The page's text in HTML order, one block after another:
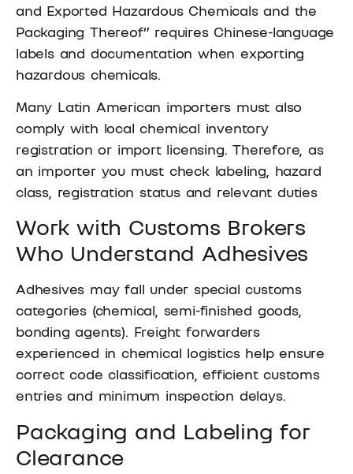
and Exported Hazardous Chemicals and the
Packaging Thereof” requires Chinese-language
labels and documentation when exporting
hazardous chemicals.
Many Latin American importers must also
comply with local chemical inventory
registration or import licensing. Therefore, as
an importer you must check labeling, hazard
class, registration status and relevant duties
Work with Customs Brokers
Who Understand Adhesives
Adhesives may fall under special customs
categories (chemical, semi-finished goods,
bonding agents). Freight forwarders
experienced in chemical logistics help ensure
correct code classification, efficient customs
entries and minimum inspection delays.
Packaging and Labeling for
Clearance